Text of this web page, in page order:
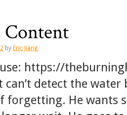
by Eric Jiang
https://
can’t detect the
forgetting. He wants